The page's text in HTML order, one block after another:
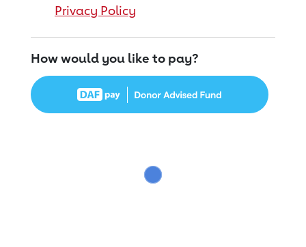
Privacy Policy
How would you like to pay?